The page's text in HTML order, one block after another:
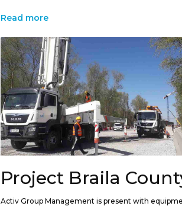
Read more
Project Braila
Activ Group Management is present with